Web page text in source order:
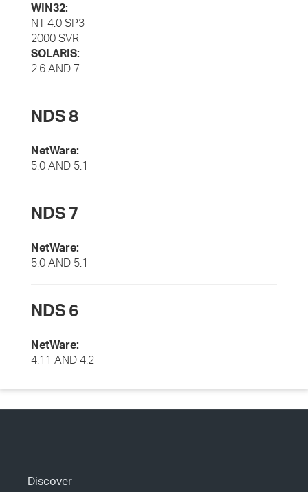
WIN32:
NT 4.0 SP3
2000 SVR
SOLARIS:
2.6 AND 7
NDS 8
NetWare:
5.0 AND 5.1
NDS 7
NetWare:
5.0 AND 5.1
NDS 6
NetWare:
4.11 AND 4.2
Discover